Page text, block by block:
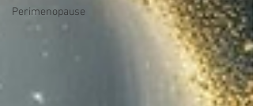
Perimenopause